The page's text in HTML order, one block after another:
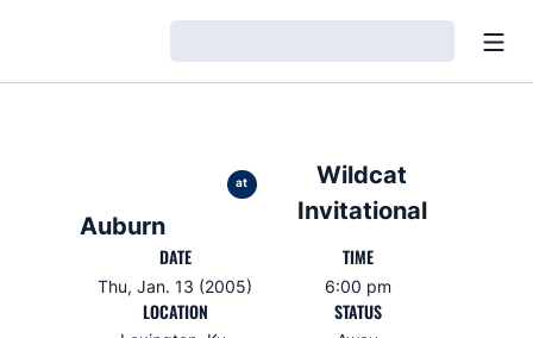
Auburn
at
Wildcat
Invitational
DATE
Thu, Jan. 13 (2005)
TIME
6:00 pm
LOCATION STATUS